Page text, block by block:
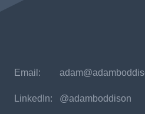
Email:
LinkedIn: @adamboddison